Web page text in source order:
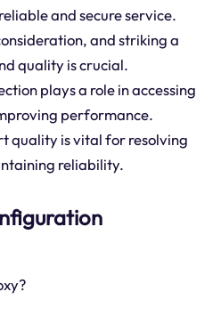
and secure service.
and striking a
quality is crucial.
plays a role in accessing
performance.
quality is vital for resolving
reliability.